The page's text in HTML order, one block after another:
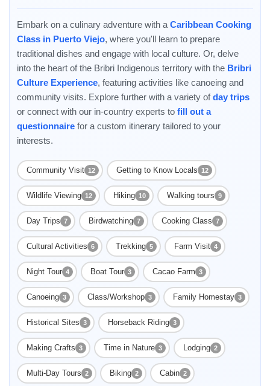
Embark on a culinary adventure with a Caribbean Cooking
Class in Puerto Viejo, where you'll learn to prepare
traditional dishes and engage with local culture. Or, delve
into the heart of the Bribri Indigenous territory with the Bribri
Culture Experience, featuring activities like canoeing and
community visits. Explore further with a variety ofday trips
or connect with our in-country experts to fill out a
questionnaire for a custom itinerary tailored to your
interests.
Community Visit 12 Getting to Know Locals 12
Wildlife Viewing 12 Hiking 10 Walking tours 9
Day Trips 7 Birdwatching 7 Cooking Class 7
Cultural Activities 6 Trekking 5 Farm Visit 4
Night Tour 4 Boat Tour 3 Cacao Farm 3
Canoeing 3 Class/Workshop 3 Family Homestay 3
Historical Sites 3 Horseback Riding 3
Making Crafts 3 Time in Nature 3 Lodging 2
Multi-Day Tours 2 Biking 2 Cabin 2